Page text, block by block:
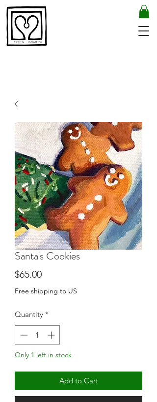
Santa's Cookies
$65.00Price
Free shipping to US
Quantity *
Only 1 left in stock
Add to Cart